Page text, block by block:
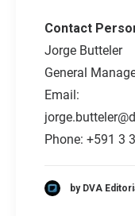
Contact
Jorge Butteler
General
Email:
Phone: +591 3
by DVA